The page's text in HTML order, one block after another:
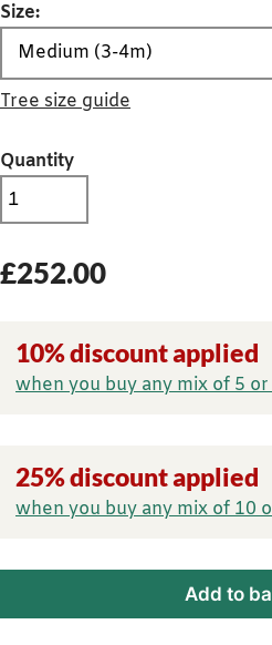
Size:
Tree size guide
Quantity
£252.00
10% discount applied
when you buy any mix of 5
25% discount applied
when you buy any mix of 10
Add to